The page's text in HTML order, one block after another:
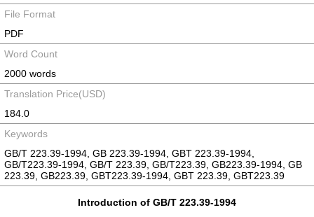
File Format
PDF
Word Count
2000 words
Translation Price(USD)
184.0
Keywords
GB/T 223.39-1994, GB 223.39-1994, GBT 223.39-1994,
GB/T223.39-1994, GB/T 223.39, GB/T223.39, GB223.39-1994, GB
223.39, GB223.39, GBT223.39-1994, GBT 223.39, GBT223.39
Introduction of GB/T 223.39-1994